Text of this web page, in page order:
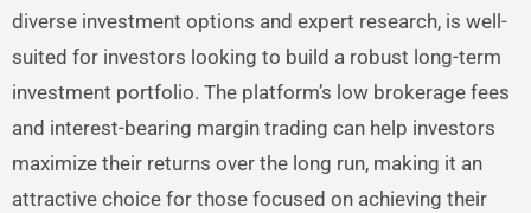
diverse investment options and expert research, is well-
suited for investors looking to build a robust long-term
investment portfolio. The platform’s low brokerage fees
and interest-bearing margin trading can help investors
maximize their returns over the long run, making it an
attractive choice for those focused on achieving their